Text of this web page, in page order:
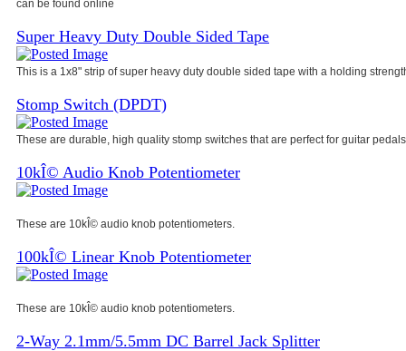
can be found online
Super Heavy Duty Double Sided Tape
This is a 1x8" strip of super heavy duty double sided tape with a holding
Stomp Switch (DPDT)
These are durable, high quality stomp switches that are perfect for guitar
10kÎ© Audio Knob Potentiometer
These are 10kÎ© audio knob potentiometers.
100kÎ© Linear Knob Potentiometer
These are 10kÎ© audio knob potentiometers.
2-Way 2.1mm/5.5mm DC Barrel Jack Splitter